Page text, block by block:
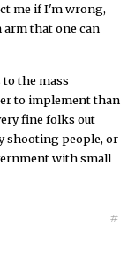
me if I'm wrong,
that one can
the mass
to implement than
fine folks out
shooting people, or
with small
#